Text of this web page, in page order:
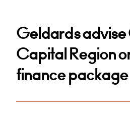
Geldards
Capital Region
finance package